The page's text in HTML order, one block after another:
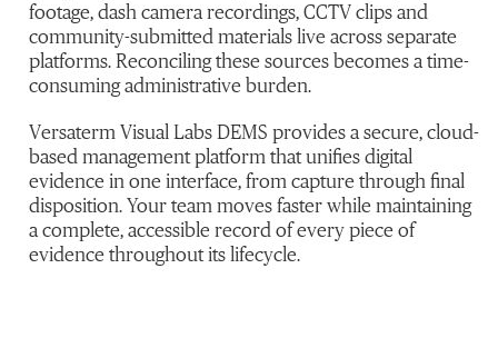
footage, dash camera recordings, CCTV clips and
community-submitted materials live across separate
platforms. Reconciling these sources becomes a time-
consuming administrative burden.
Versaterm Visual Labs DEMS provides a secure, cloud-
based management platform that unifies digital
evidence in one interface, from capture through final
disposition. Your team moves faster while maintaining
a complete, accessible record of every piece of
evidence throughout its lifecycle.